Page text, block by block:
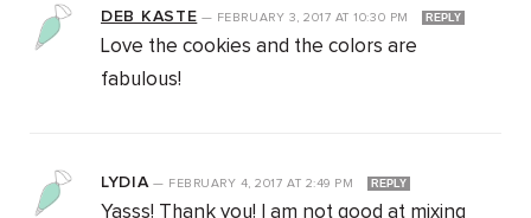
DEB KASTE — FEBRUARY 3, 2017 AT 10:30 PM REPLY
Love the cookies and the colors are
fabulous!
LYDIA— FEBRUARY 4, 2017AT 2:49 PM REPLY
Yasss! Thank you! I am not good at mixing